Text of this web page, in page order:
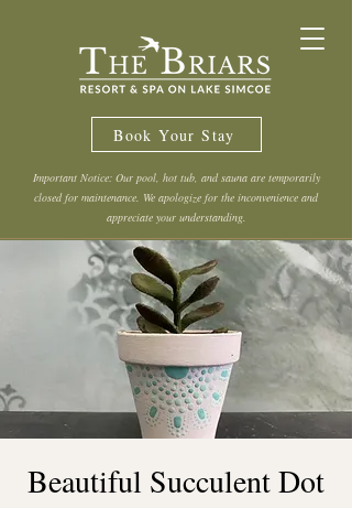
Book Your Stay
Important Notice: Our pool, hot tub, and sauna are temporarily
closed for maintenance. We apologize for the inconvenience and
appreciate your understanding.
Beautiful Succulent Dot